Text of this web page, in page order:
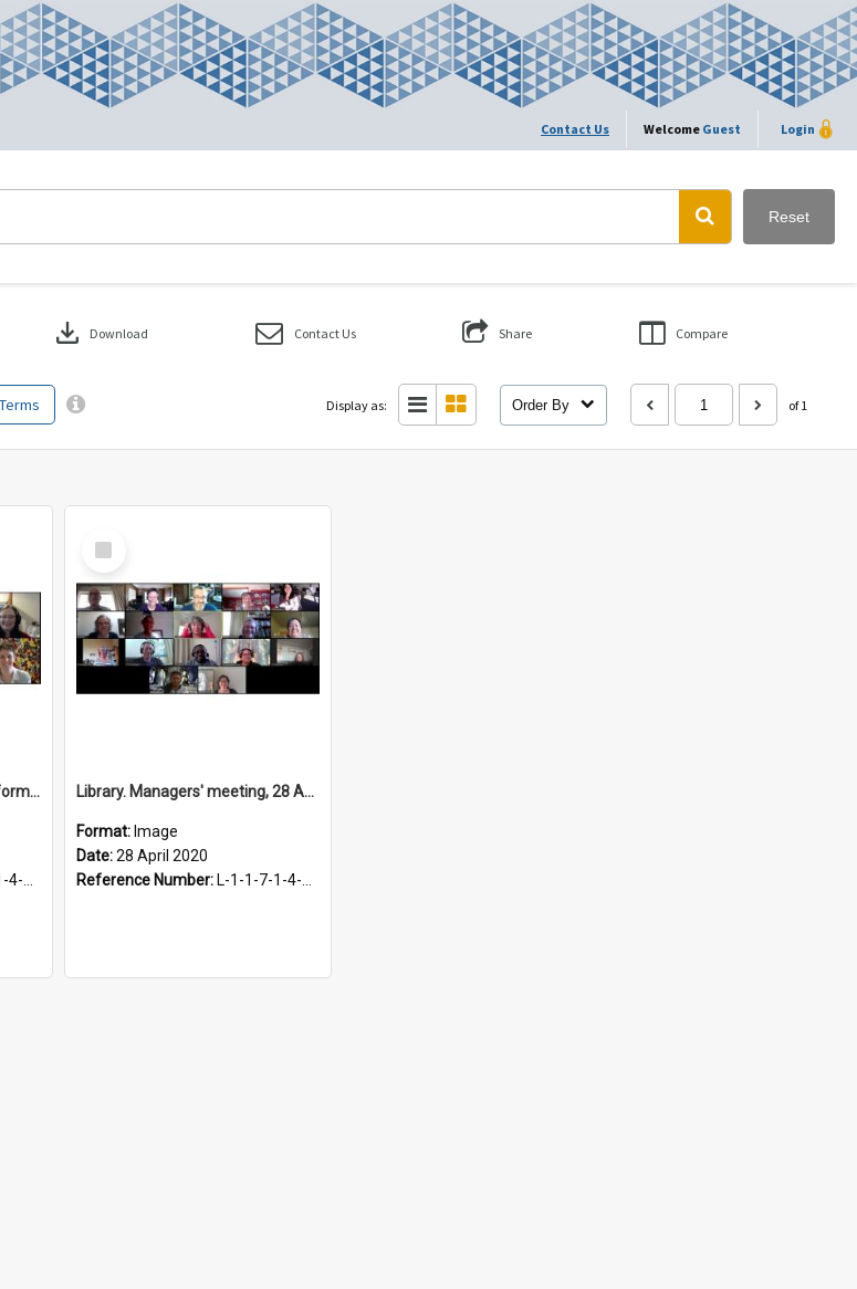
Contact Us Welcome Guest Login
Reset
download Download Contact Us Share Compare
Display as: Order By of 1
Library, Auckland campus. Information and Research Services team, 5 May 2020
2.7
Select
Item
Library. Managers' meeting, 28 April 2020
Format: Image
Date:28 April 2020
Reference Number: L-1-1-7-1-4-2.6